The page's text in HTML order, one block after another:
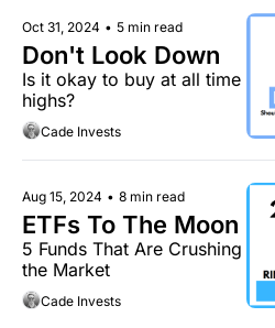
Oct 31, 2024 • 5 min read
Don't Look Down
Is it okay to buy at all time
highs?
Cade Invests
Aug 15, 2024 • 8 min read
ETFs To The Moon
5 Funds That Are Crushing
the Market
Cade Invests